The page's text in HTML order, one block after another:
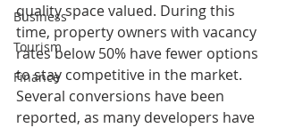
Business
Tourism
Finance
quality space valued. During this
time, property owners with vacancy
rates below 50% have fewer options
to stay competitive in the market.
Several conversions have been
reported, as many developers have